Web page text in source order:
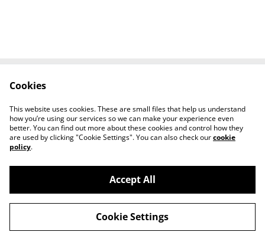
Privacy Policy
Cookie Policy
Tiktok
©2026Sante Claus
powered by
Cookies
This website uses cookies. These are small files that help us understand
how you’re using our services so we can make your experience even
better. You can find out more about these cookies and control how they
are used by clicking "Cookie Settings". You can also check ourcookie
policy.
Accept All
Cookie Settings